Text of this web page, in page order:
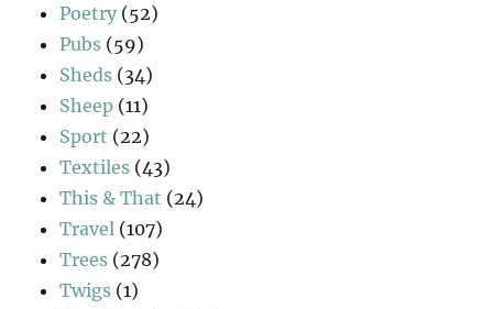
Poetry (52)
Pubs (59)
Sheds (34)
Sheep (11)
Sport (22)
Textiles (43)
This & That (24)
Travel (107)
Trees (278)
Twigs (1)